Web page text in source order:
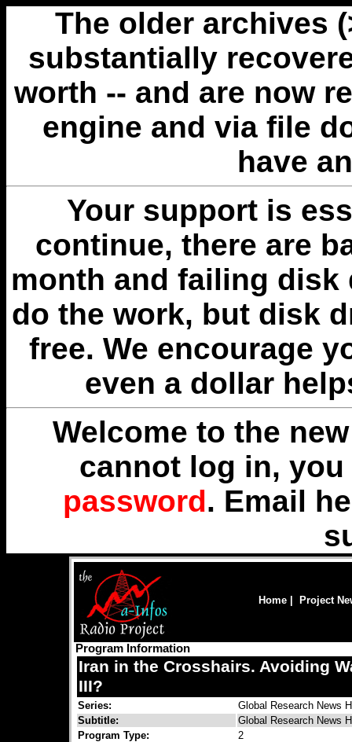
The older archives
substantially
worth -- and are now
engine and via file
have
Your support is
continue, there are
month and failing disk
do the work, but disk
free. We encourage
even a dollar
Welcome to the
cannot log in,
password. Email
Home Project
Program Information
Iran in the Crosshairs. Avoiding
III?
Series:
Global Research News
Subtitle:
Global Research News
Program Type:
2